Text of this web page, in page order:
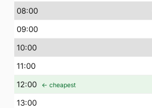
08:00
09:00
10:00
11:00
12:00 ← cheapest
13:00